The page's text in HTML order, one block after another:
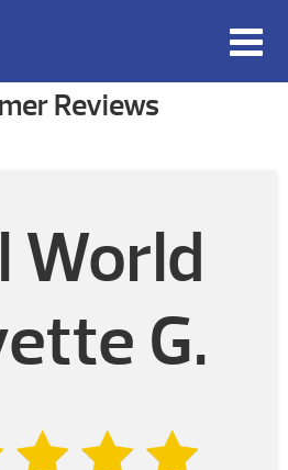
Reviews
World
G.